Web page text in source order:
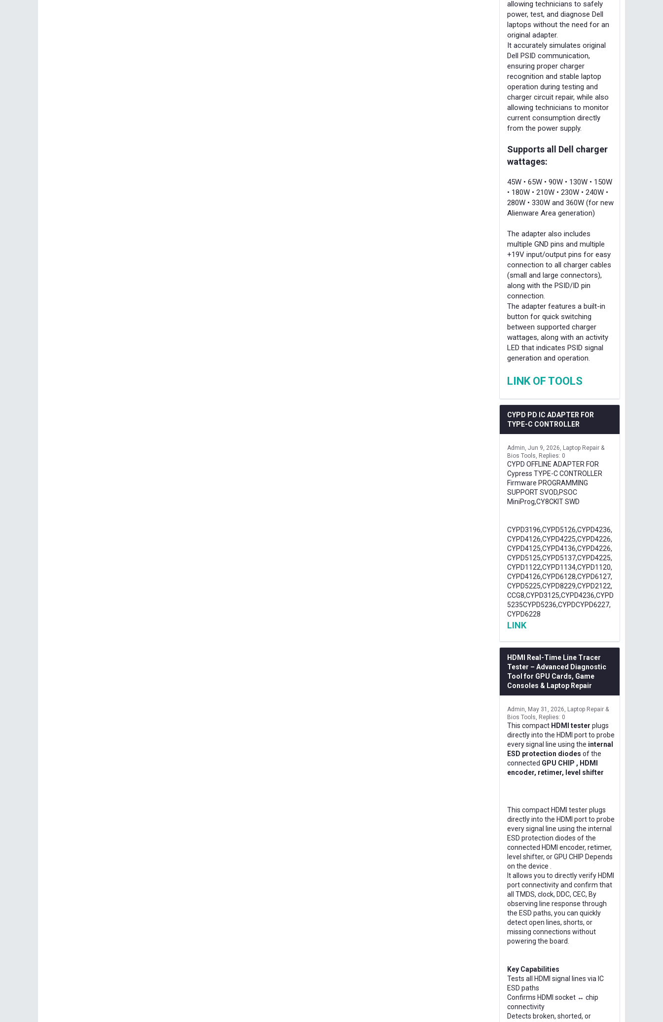
allowing technicians to safely
power, test, and diagnose Dell
laptops without the need for an
original adapter.
It accurately simulates original
Dell PSID communication,
ensuring proper charger
recognition and stable laptop
operation during testing and
charger circuit repair, while also
allowing technicians to monitor
current consumption directly
from the power supply.
Supports all Dell charger
wattages:
45W • 65W • 90W • 130W • 150W
• 180W • 210W • 230W • 240W •
280W • 330W and 360W (for new
Alienware Area generation)
The adapter also includes
multiple GND pins and multiple
+19V input/output pins for easy
connection to all charger cables
(small and large connectors),
along with the PSID/ID pin
connection.
The adapter features a built-in
button for quick switching
between supported charger
wattages, along with an activity
LED that indicates PSID signal
generation and operation.
LINK OF TOOLS
CYPD PD IC ADAPTER FOR
TYPE-C CONTROLLER
Admin Jun 9, 2026
Laptop Repair &
Bios Tools
Replies: 0
CYPD OFFLINE ADAPTER FOR
Cypress TYPE-C CONTROLLER
Firmware PROGRAMMING
SUPPORT SVOD,PSOC
MiniProg,CY8CKIT SWD
CYPD3196,CYPD5126,CYPD4236,
CYPD4126,CYPD4225,CYPD4226,
CYPD4125,CYPD4136,CYPD4226,
CYPD5125,CYPD5137,CYPD4225,
CYPD1122,CYPD1134,CYPD1120,
CYPD4126,CYPD6128,CYPD6127,
CYPD5225,CYPD8229,CYPD2122,
CCG8,CYPD3125,CYPD4236,CYPD
5235CYPD5236,CYPDCYPD6227,
CYPD6228
LINK
HDMI Real-Time Line Tracer
Tester – Advanced Diagnostic
Tool for GPU Cards, Game
Consoles & Laptop Repair
Admin May 31, 2026
Laptop Repair &
Bios Tools
Replies: 0
This compact HDMI tester plugs
directly into the HDMI port to probe
every signal line using the internal
ESD protection diodes of the
connected GPU CHIP , HDMI
encoder, retimer, level shifter
This compact HDMI tester plugs
directly into the HDMI port to probe
every signal line using the internal
ESD protection diodes of the
connected HDMI encoder, retimer,
level shifter, or GPU CHIP Depends
on the device .
It allows you to directly verify HDMI
port connectivity and confirm that
all TMDS, clock, DDC, CEC, By
observing line response through
the ESD paths, you can quickly
detect open lines, shorts, or
missing connections without
powering the board.
Key Capabilities
Tests all HDMI signal lines via IC
ESD paths
Confirms HDMI socket ↔ chip
connectivity
Detects broken, shorted, or